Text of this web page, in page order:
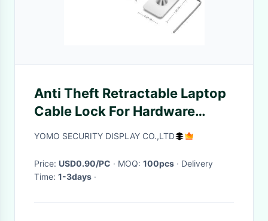
Anti Theft Retractable Laptop
Cable Lock For Hardware
Security
YOMO SECURITY DISPLAY CO.,LTD
Price: USD0.90/PC · MOQ: 100pcs · Delivery
Time: 1-3days ·